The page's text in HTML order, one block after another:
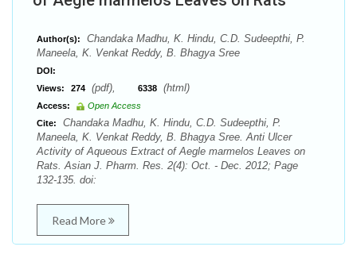
Author(s):
Chandaka Madhu, K. Hindu, C.D. Sudeepthi, P.
Maneela, K. Venkat Reddy, B. Bhagya Sree
DOI:
Views:
274 (pdf), 6338 (html)
Access:
Open Access
Cite:
Chandaka Madhu, K. Hindu, C.D. Sudeepthi, P.
Maneela, K. Venkat Reddy, B. Bhagya Sree. Anti Ulcer
Activity of Aqueous Extract of Aegle marmelos Leaves on
Rats. Asian J. Pharm. Res. 2(4): Oct. - Dec. 2012; Page
132-135. doi:
Read More